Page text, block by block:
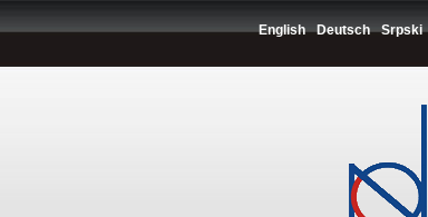
English Deutsch Srpski